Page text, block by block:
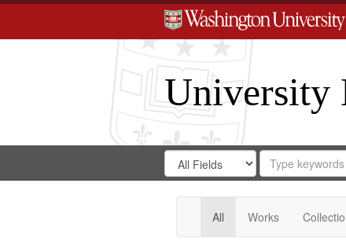
University
Search
Digital
Gateway
Search
in
for
Search
Repository
All Works